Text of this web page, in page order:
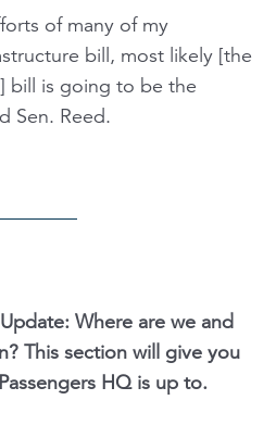
of many of my
bill, most likely [the
bill is going to be the
Sen. Reed.
Where are we and
This section will give you
HQ is up to.